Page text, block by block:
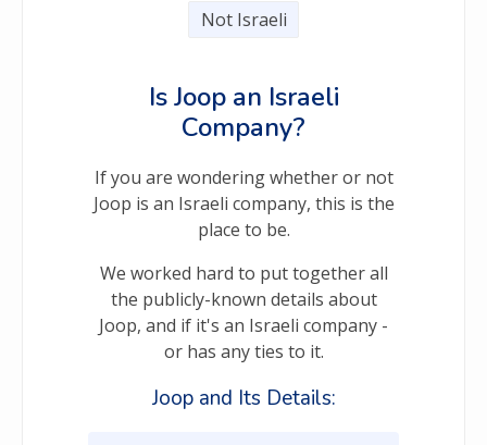
Not Israeli
Is Joop an Israeli
Company?
If you are wondering whether or not
Joop is an Israeli company, this is the
place to be.
We worked hard to put together all
the publicly-known details about
Joop, and if it's an Israeli company -
or has any ties to it.
Joop and Its Details: